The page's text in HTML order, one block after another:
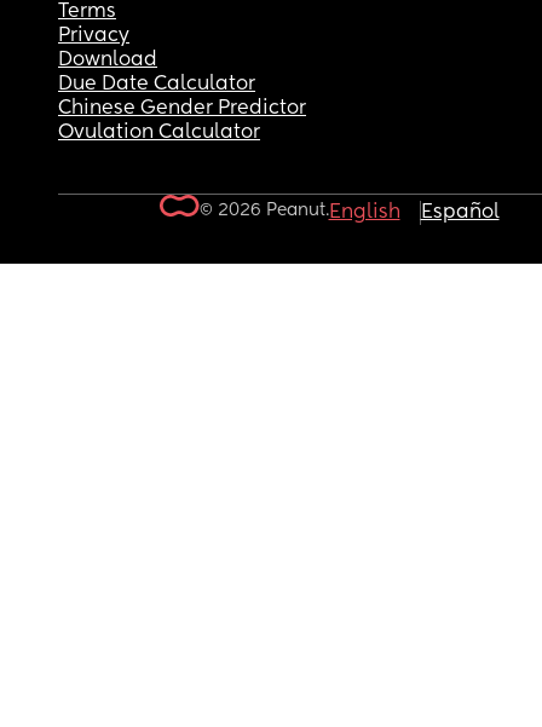
Terms
Privacy
Download
Due Date Calculator
Chinese Gender Predictor
Ovulation Calculator
© 2026 Peanut.English Español